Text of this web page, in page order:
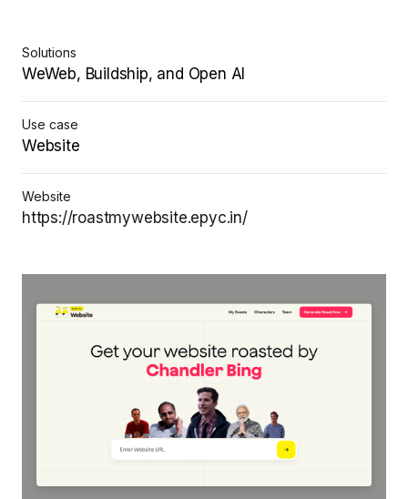
Solutions
WeWeb, Buildship, and Open AI
Use case
Website
Website
https://roastmywebsite.epyc.in/